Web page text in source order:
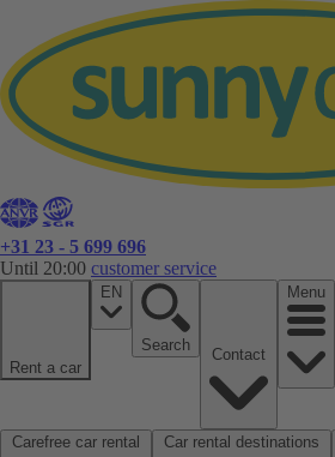
+31 23 - 5 699 696
Until 20:00 customer service
Rent a car
EN
Search
Menu